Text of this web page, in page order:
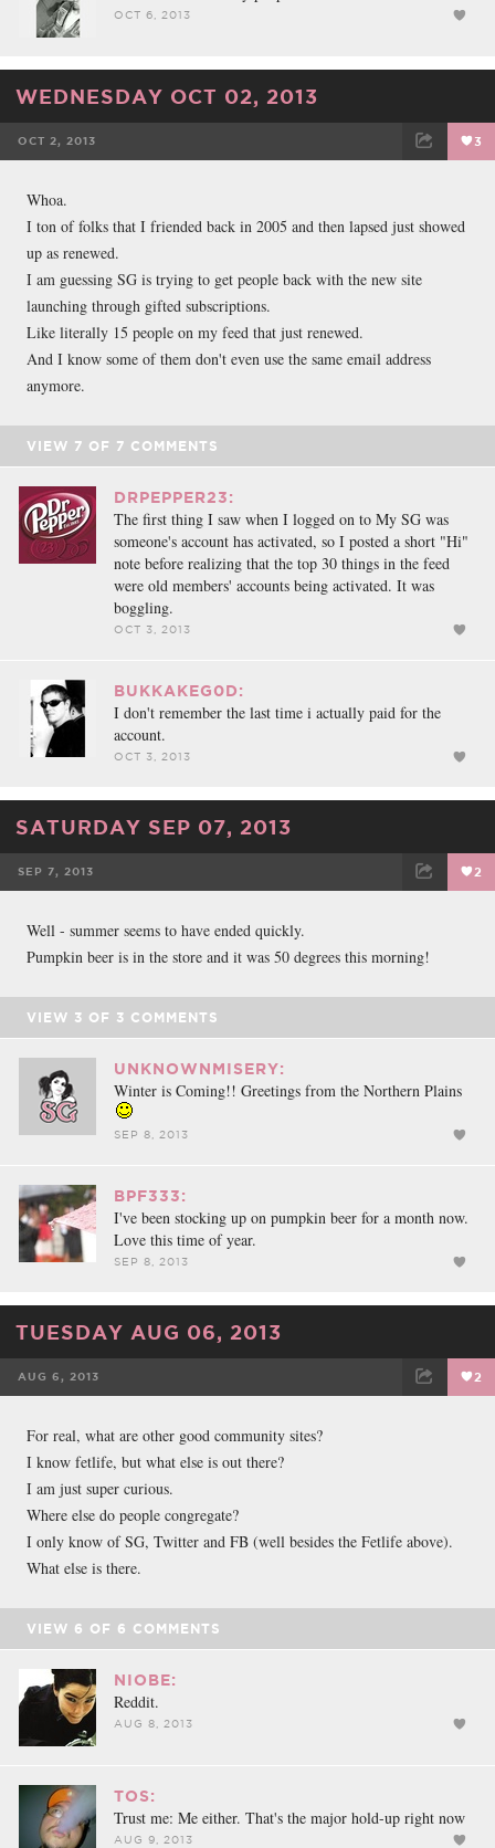
OCT 6, 2013
WEDNESDAY OCT 02, 2013
OCT 2, 2013 3
Whoa.
I ton of folks that I friended back in 2005 and then lapsed just showed
up as renewed.
I am guessing SG is trying to get people back with the new site
launching through gifted subscriptions.
Like literally 15 people on my feed that just renewed.
And I know some of them don't even use the same email address
anymore.
VIEW 7 OF 7 COMMENTS
DRPEPPER23:
The first thing I saw when I logged on to My SG was
someone's account has activated, so I posted a short "Hi"
note before realizing that the top 30 things in the feed
were old members' accounts being activated. It was
boggling.
OCT 3, 2013
BUKKAKEG0D:
I don't remember the last time i actually paid for the
account.
OCT 3, 2013
SATURDAY SEP 07, 2013
SEP 7, 2013 2
Well - summer seems to have ended quickly.
Pumpkin beer is in the store and it was 50 degrees this morning!
VIEW 3 OF 3 COMMENTS
UNKNOWNMISERY:
Winter is Coming!! Greetings from the Northern Plains
SEP 8, 2013
BPF333:
I've been stocking up on pumpkin beer for a month now.
Love this time of year.
SEP 8, 2013
TUESDAY AUG 06, 2013
AUG 6, 2013 2
For real, what are other good community sites?
I know fetlife, but what else is out there?
I am just super curious.
Where else do people congregate?
I only know of SG, Twitter and FB (well besides the Fetlife above).
What else is there.
VIEW 6 OF 6 COMMENTS
NIOBE:
Reddit.
AUG 8, 2013
TOS:
Trust me: Me either. That's the major hold-up right now
AUG 9, 2013